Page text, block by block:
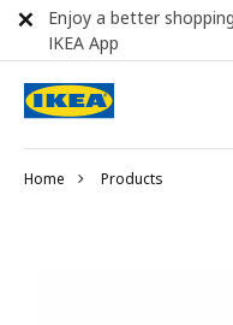
Home Products
Enjoy a better
IKEA App